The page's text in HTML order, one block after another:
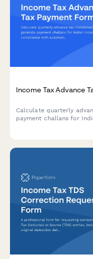
Income Tax Advance
Calculate quarterly
payment challans for